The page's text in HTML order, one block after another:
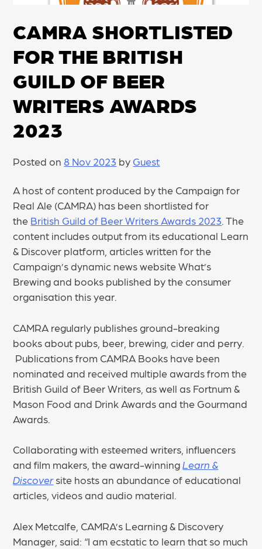
CAMRA SHORTLISTED
FOR THE BRITISH
GUILD OF BEER
WRITERS AWARDS
2023
Posted on8 Nov 2023 by Guest
A host of content produced by the Campaign for
Real Ale (CAMRA) has been shortlisted for
the British Guild of Beer Writers Awards 2023. The
content includes output from its educational Learn
& Discover platform, articles written for the
Campaign’s dynamic news website What’s
Brewing and books published by the consumer
organisation this year.
CAMRA regularly publishes ground-breaking
books about pubs, beer, brewing, cider and perry.
Publications from CAMRA Books have been
nominated and received multiple awards from the
British Guild of Beer Writers, as well as Fortnum &
Mason Food and Drink Awards and the Gourmand
Awards.
Collaborating with esteemed writers, influencers
and film makers, the award-winningLearn &
Discoversite hosts an abundance of educational
articles, videos and audio material.
Alex Metcalfe, CAMRA’s Learning & Discovery
Manager, said: “I am ecstatic to learn that so much